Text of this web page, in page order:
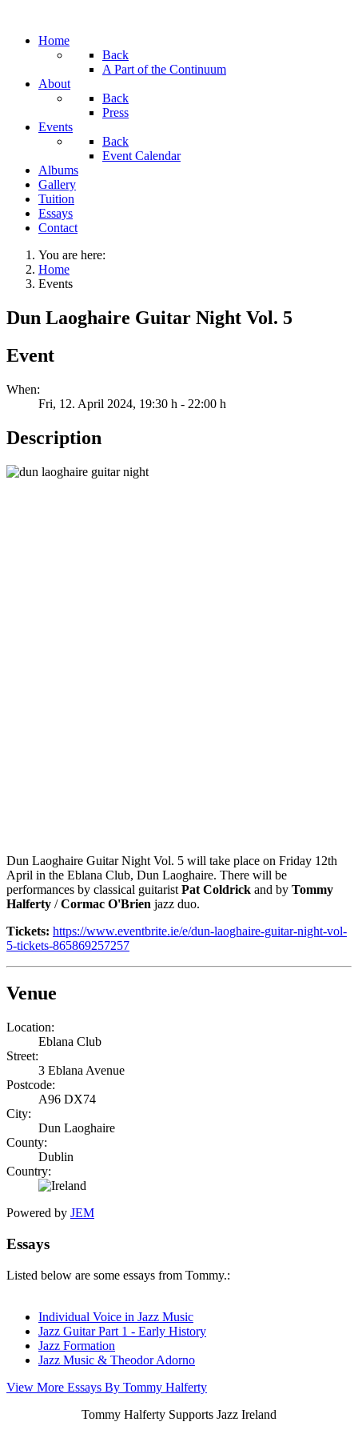
Home
Back
A Part of the Continuum
About
Back
Press
Events
Back
Event Calendar
Albums
Gallery
Tuition
Essays
Contact
You are here:
Home
Events
Dun Laoghaire Guitar Night Vol. 5
Event
When:
Fri, 12. April 2024, 19:30 h - 22:00 h
Description
Dun Laoghaire Guitar Night Vol. 5 will take place on Friday 12th
April in the Eblana Club, Dun Laoghaire. There will be
performances by classical guitarist Pat Coldrick and by Tommy
Halferty /Cormac O'Brien jazz duo.
Tickets: https://www.eventbrite.ie/e/dun-laoghaire-guitar-night-vol-
5-tickets-865869257257
Venue
Location:
Eblana Club
Street:
3 Eblana Avenue
Postcode:
A96 DX74
City:
Dun Laoghaire
County:
Dublin
Country:
Powered by JEM
Essays
Listed below are some essays from Tommy.:
Individual Voice in Jazz Music
Jazz Guitar Part 1 - Early History
Jazz Formation
Jazz Music & Theodor Adorno
View More Essays By Tommy Halferty
Tommy Halferty Supports Jazz Ireland